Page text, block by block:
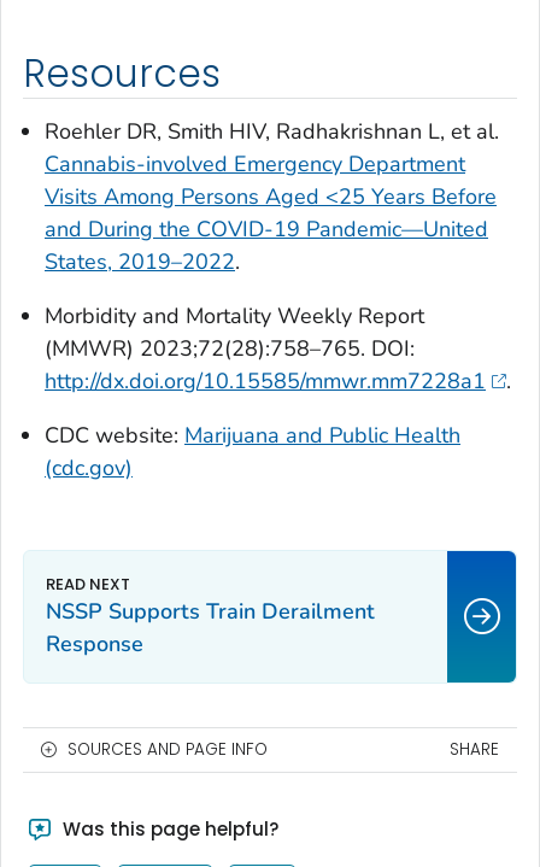
Resources
Roehler DR, Smith HIV, Radhakrishnan L, et al.
Cannabis-involved Emergency Department
Visits Among Persons Aged <25 Years Before
and During the COVID-19 Pandemic—United
States, 2019–2022.
Morbidity and Mortality Weekly Report
(MMWR) 2023;72(28):758–765. DOI:
http://dx.doi.org/10.15585/mmwr.mm7228a1
.
CDC website: Marijuana and Public Health
(cdc.gov)
NSSP Supports Train Derailment
Response
SOURCES AND PAGE INFO SHARE
Was this page helpful?